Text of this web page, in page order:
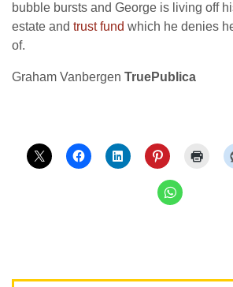
bubble bursts and George is living off
estate and trust fund which he denies
of.
Graham Vanbergen TruePublica